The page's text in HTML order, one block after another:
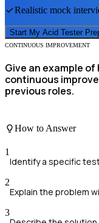
Realistic mock
Start My Acid Tester
CONTINUOUS IMPROVEMENT
Give an example
continuous
previous roles.
How to Answer
1
Identify a specific
2
Explain the problem
3